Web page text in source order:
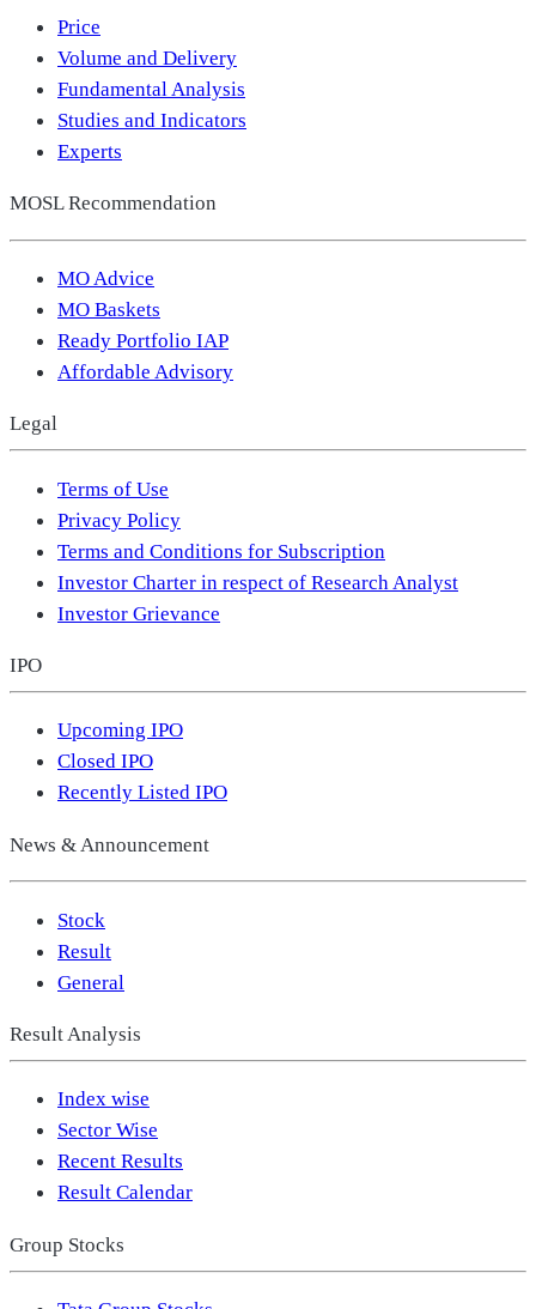
Price
Volume and Delivery
Fundamental Analysis
Studies and Indicators
Experts
MOSL Recommendation
MO Advice
MO Baskets
Ready Portfolio IAP
Affordable Advisory
Legal
Terms of Use
Privacy Policy
Terms and Conditions for Subscription
Investor Charter in respect of Research Analyst
Investor Grievance
IPO
Upcoming IPO
Closed IPO
Recently Listed IPO
News & Announcement
Stock
Result
General
Result Analysis
Index wise
Sector Wise
Recent Results
Result Calendar
Group Stocks